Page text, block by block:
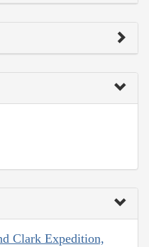
Clark Expedition,